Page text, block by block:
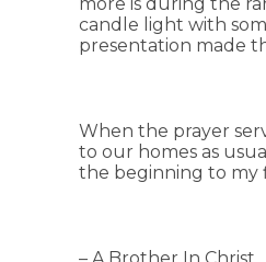
candle light with
presentation made
When the prayer
to our homes as
the beginning to my